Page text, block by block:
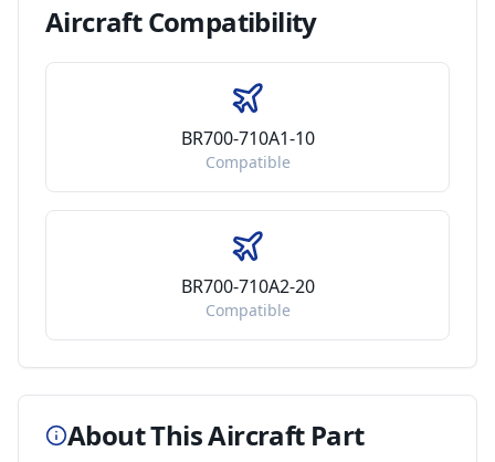
AircraftCompatibility
BR700-710A1-10
Compatible
BR700-710A2-20
Compatible
About This Aircraft Part